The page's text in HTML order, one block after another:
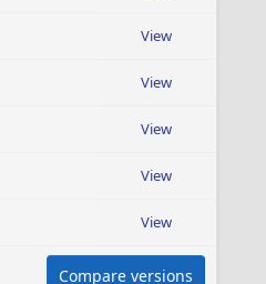
View
View
View
View
View
Compare versions